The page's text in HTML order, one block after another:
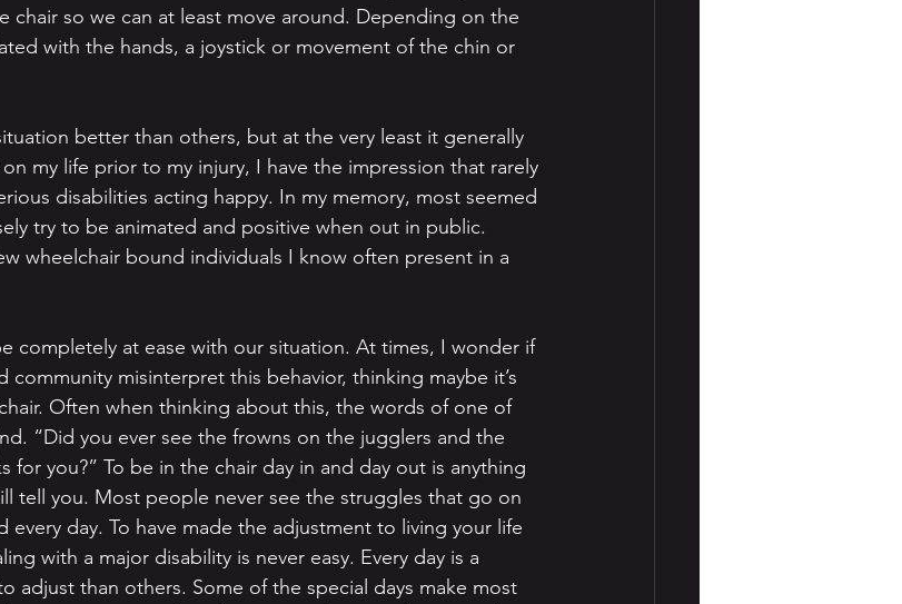
so we can at least move around. Depending on the
with the hands, a joystick or movement of the chin or
better than others, but at the very least it generally
my life prior to my injury, I have the impression that rarely
disabilities acting happy. In my memory, most seemed
try to be animated and positive when out in public.
wheelchair bound individuals I know often present in a
completely at ease with our situation. At times, I wonder if
misinterpret this behavior, thinking maybe it’s
Often when thinking about this, the words of one of
“Did you ever see the frowns on the jugglers and the
for you?” To be in the chair day in and day out is anything
tell you. Most people never see the struggles that go on
every day. To have made the adjustment to living your life
with a major disability is never easy. Every day is a
adjust than others. Some of the special days make most